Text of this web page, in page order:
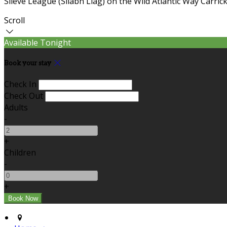
Scroll
Available Tonight
Book your stay
Check In
Check Out
Adults
-
+
Children
-
+